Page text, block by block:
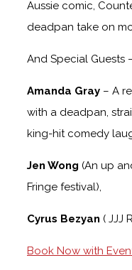
Aussie comic,
deadpan take on
And Special Guests
Amanda Gray – A
with a deadpan,
king-hit comedy
Jen Wong (An up
Fringe festival),
Cyrus Bezyan ( JJJ
Book Now with